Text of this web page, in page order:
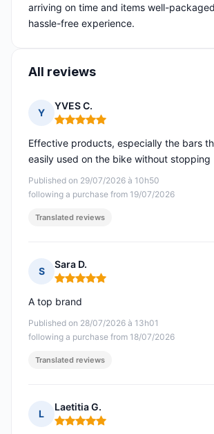
arriving on time and items well-
hassle-free experience.
All reviews
Y
YVES C.
Rating: 5 out of 5
Published on 29/07/2026 à 10h50
following a purchase from 19/07/2026
Effective products, especially the bars
easily used on the bike without stopping
Translated reviews
S
Sara D.
Rating: 5 out of 5
Published on 28/07/2026 à 13h01
following a purchase from 18/07/2026
A top brand
Translated reviews
L
Laetitia G.
Rating: 5 out of 5